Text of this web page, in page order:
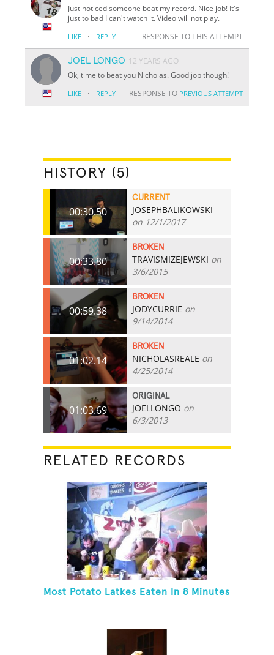
Just noticed someone beat my record. Nice job! It's
just to bad I can't watch it. Video will not play.
LIKE · REPLY RESPONSE TO THIS ATTEMPT
JOEL LONGO 12 YEARS AGO
Ok, time to beat you Nicholas. Good job though!
LIKE · REPLY RESPONSE TO PREVIOUS ATTEMPT
HISTORY (5)
00:30.50
CURRENT
JOSEPHBALIKOWSKI
on 12/1/2017
00:33.80
BROKEN
TRAVISMIZEJEWSKI on
3/6/2015
00:59.38
BROKEN
JODYCURRIE on
9/14/2014
01:02.14
BROKEN
NICHOLASREALE on
4/25/2014
01:03.69
ORIGINAL
JOELLONGO on
6/3/2013
RELATED RECORDS
Most Potato Latkes Eaten In 8 Minutes